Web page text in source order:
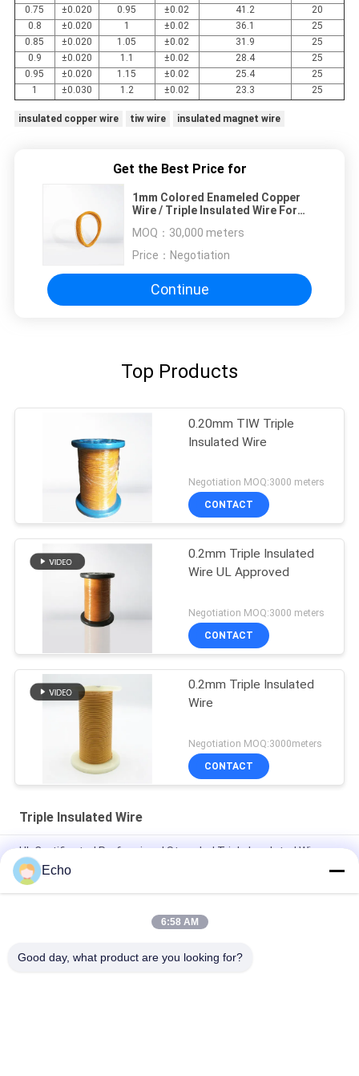
0.75
±0.020 0.95 ±0.02 41.2
20
0.8
±0.020 1 ±0.02 36.1
25
0.85
±0.020 1.05 ±0.02 31.9
25
0.9
±0.020 1.1 ±0.02 28.4
25
0.95
±0.020 1.15 ±0.02 25.4
25
1
±0.030 1.2 ±0.02 23.3 25
insulated copper wire tiw wire insulated magnet wire
Get the Best Price for
1mm Colored Enameled Copper
Wire / Triple Insulated Wire For
MOQ： 30,000 meters
Price： Negotiation
Continue
Top Products
0.20mm TIW Triple
Insulated Wire
Negotiation MOQ:3000 meters
CONTACT
0.2mm Triple Insulated
Wire UL Approved
Negotiation MOQ:3000 meters
CONTACT
0.2mm Triple Insulated
Wire
Negotiation MOQ:3000meters
CONTACT
Triple Insulated Wire
UL Certificated Professional Stranded Triple Insulated Wire
Copper Winding Wire TIW for transformers
Triple Insulated Wire 0.15mm Insulated TIW Wire
TIW-B/F Triple Insulated Wire 0.15mm Insulated TIW Wire For
Echo
6:58 AM
Good day, what product are you looking for?